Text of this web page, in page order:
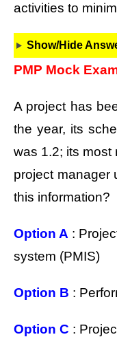
activities to
Show/Hide
PMP Mock
A project has
the year, its
was 1.2; its most
project manager
this information?
Option A :
system (PMIS)
Option B :
Option C :